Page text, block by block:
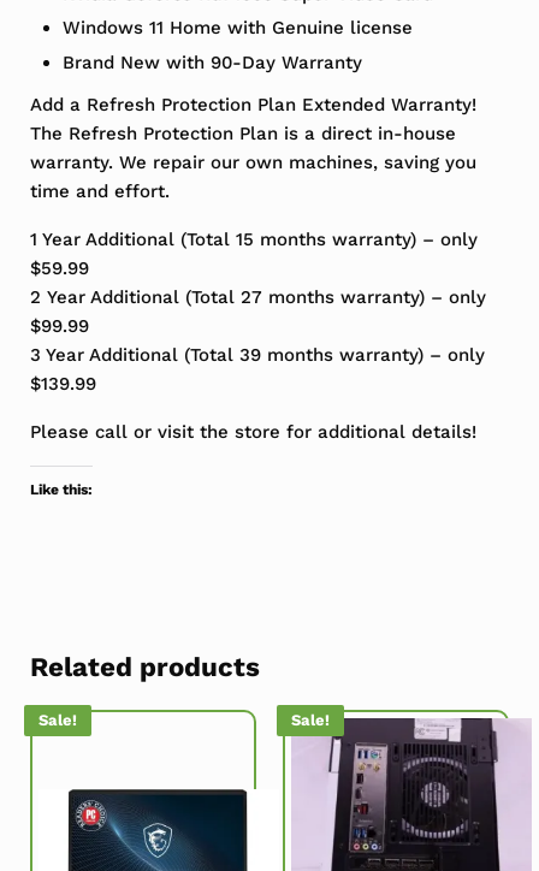
Windows 11 Home with Genuine license
Brand New with 90-Day Warranty
Add a Refresh Protection Plan Extended Warranty!
The Refresh Protection Plan is a direct in-house
warranty. We repair our own machines, saving you
time and effort.
1 Year Additional (Total 15 months warranty) – only
$59.99
2 Year Additional (Total 27 months warranty) – only
$99.99
3 Year Additional (Total 39 months warranty) – only
$139.99
Please call or visit the store for additional details!
Like this:
Related products
Sale! Sale!